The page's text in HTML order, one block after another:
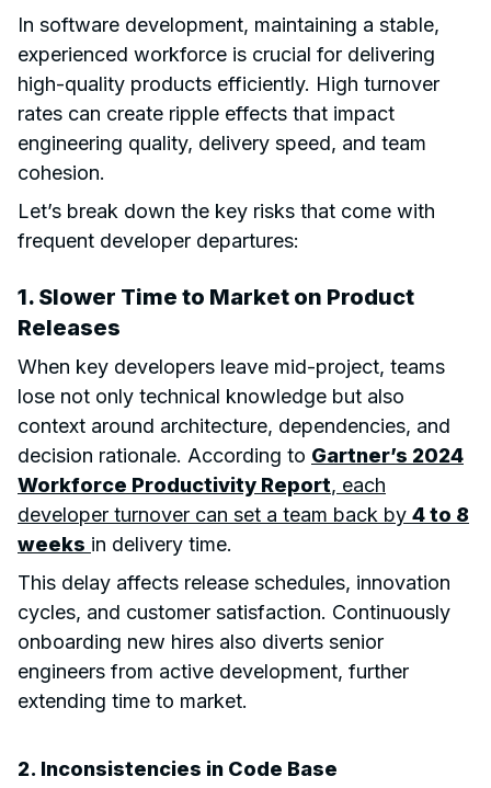
In software development, maintaining a stable,
experienced workforce is crucial for delivering
high-quality products efficiently. High turnover
rates can create ripple effects that impact
engineering quality, delivery speed, and team
cohesion.
Let’s break down the key risks that come with
frequent developer departures:
1. Slower Time to Market on Product
Releases
When key developers leave mid-project, teams
lose not only technical knowledge but also
context around architecture, dependencies, and
decision rationale. According to Gartner’s 2024
Workforce Productivity Report, each
developer turnover can set a team back by 4 to 8
weeks in delivery time.
This delay affects release schedules, innovation
cycles, and customer satisfaction. Continuously
onboarding new hires also diverts senior
engineers from active development, further
extending time to market.
2. Inconsistencies in Code Base